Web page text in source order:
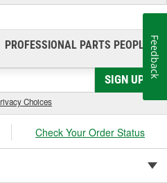
PROFESSIONAL PARTS PEOPLE®
SIGN UP
Choices
Check Your Order Status
Feedback